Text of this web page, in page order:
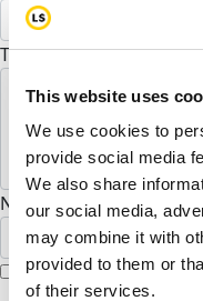
This website uses
We use cookies to
provide social media
We also share
our social media,
may combine it with
provided to them or
of their services.
United States
To Khan Shagufta
Name to appear on
I would like to